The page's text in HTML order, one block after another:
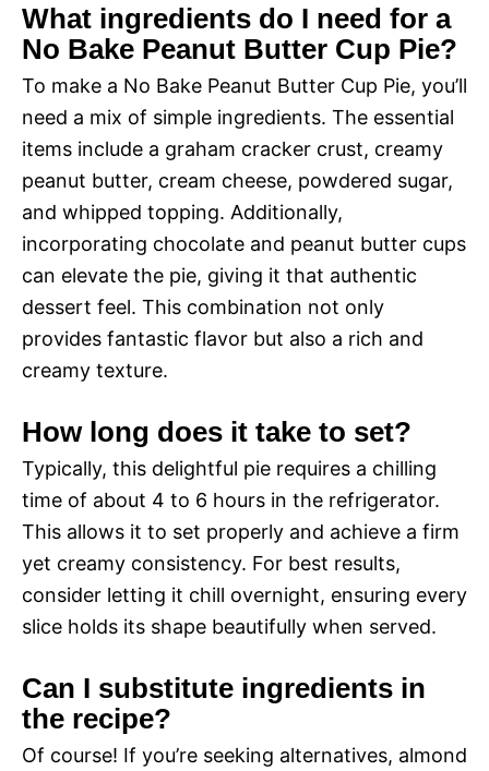
What ingredients do I need for a
No Bake Peanut Butter Cup Pie?
To make a No Bake Peanut Butter Cup Pie, you’ll
need a mix of simple ingredients. The essential
items include a graham cracker crust, creamy
peanut butter, cream cheese, powdered sugar,
and whipped topping. Additionally,
incorporating chocolate and peanut butter cups
can elevate the pie, giving it that authentic
dessert feel. This combination not only
provides fantastic flavor but also a rich and
creamy texture.
How long does it take to set?
Typically, this delightful pie requires a chilling
time of about 4 to 6 hours in the refrigerator.
This allows it to set properly and achieve a firm
yet creamy consistency. For best results,
consider letting it chill overnight, ensuring every
slice holds its shape beautifully when served.
Can I substitute ingredients in
the recipe?
Of course! If you’re seeking alternatives, almond